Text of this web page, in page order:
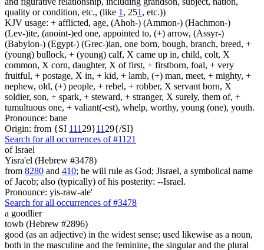
quality or condition, etc., (like 1 , 251 , etc.))
KJV usage: + afflicted, age, (Ahoh-) (Ammon-) (Hachmon-)
(Lev-)ite, (anoint-)ed one, appointed to, (+) arrow, (Assyr-)
(Babylon-) (Egypt-) (Grec-)ian, one born, bough, branch, breed, +
(young) bullock, + (young) calf, X came up in, child, colt, X
common, X corn, daughter, X of first, + firstborn, foal, + very
fruitful, + postage, X in, + kid, + lamb, (+) man, meet, + mighty, +
nephew, old, (+) people, + rebel, + robber, X servant born, X
soldier, son, + spark, + steward, + stranger, X surely, them of, +
tumultuous one, + valiant(-est), whelp, worthy, young (one), youth.
Pronounce: bane
Origin: from {SI 111 29}11 29{/SI}
Search for all occurrences of #1121
of Israel
Yisra'el (Hebrew #3478)
from 8280 and 410; he will rule as God; Jisrael, a symbolical name
of Jacob; also (typically) of his posterity: --Israel.
Pronounce: yis-raw-ale'
Search for all occurrences of #3478
a goodlier
towb (Hebrew #2896)
good (as an adjective) in the widest sense; used likewise as a noun,
both in the masculine and the feminine, the singular and the plural